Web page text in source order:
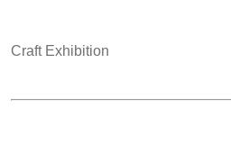
Craft Exhibition